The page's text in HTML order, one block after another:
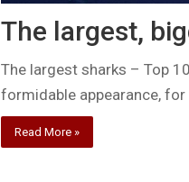
The largest,
The largest sharks – Top
formidable appearance,
Read More »